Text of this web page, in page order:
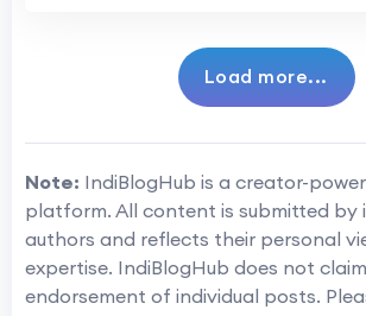
Load more...
Note: IndiBlogHub is a creator-
platform. All content is submitted by
authors and reflects their personal
expertise. IndiBlogHub does not
endorsement of individual posts.